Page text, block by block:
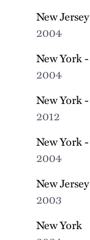
New
2004
New York
2004
New York
2012
New York
2004
New Jersey
2003
New York